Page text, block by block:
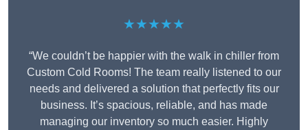
★★★★★
“We couldn’t be happier with the walk in chiller from
Custom Cold Rooms! The team really listened to our
needs and delivered a solution that perfectly fits our
business. It’s spacious, reliable, and has made
managing our inventory so much easier. Highly